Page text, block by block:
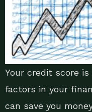
Your credit score
factors in your
can save you